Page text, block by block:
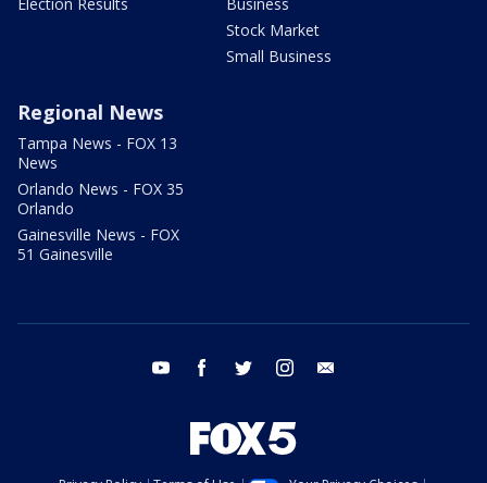
Stock Market
Small Business
Regional News
Tampa News - FOX 13
News
Orlando News - FOX 35
Orlando
Gainesville News - FOX
51 Gainesville
youtube facebook twitter instagram